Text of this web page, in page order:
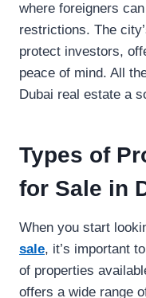
where foreigners
restrictions. The
protect investors,
peace of mind. All
Dubai real estate a
Types of
for Sale in
When you start
sale, it’s important
of properties
offers a wide range